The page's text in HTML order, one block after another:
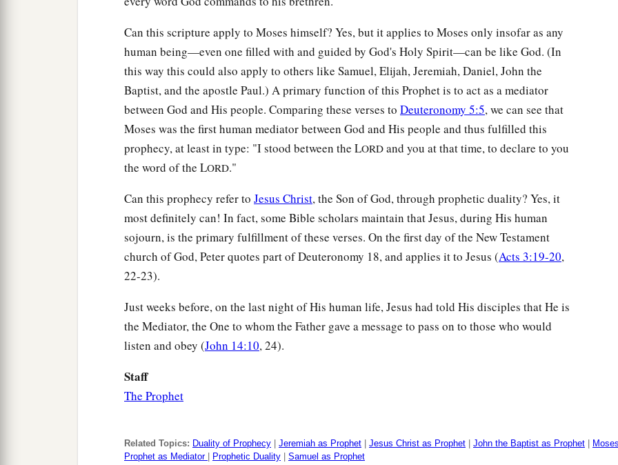
Can this scripture apply to Moses himself? Yes, but it applies to Moses only insofar as any
human being—even one filled with and guided by God's Holy Spirit—can be like God. (In
this way this could also apply to others like Samuel, Elijah, Jeremiah, Daniel, John the
Baptist, and the apostle Paul.) A primary function of this Prophet is to act as a mediator
between God and His people. Comparing these verses to Deuteronomy 5:5, we can see that
Moses was the first human mediator between God and His people and thus fulfilled this
prophecy, at least in type: "I stood between the LORD and you at that time, to declare to you
the word of the LORD."
Can this prophecy refer to Jesus Christ, the Son of God, through prophetic duality? Yes, it
most definitely can! In fact, some Bible scholars maintain that Jesus, during His human
sojourn, is the primary fulfillment of these verses. On the first day of the New Testament
church of God, Peter quotes part of Deuteronomy 18, and applies it to Jesus (Acts 3:19-20,
22-23).
Just weeks before, on the last night of His human life, Jesus had told His disciples that He is
the Mediator, the One to whom the Father gave a message to pass on to those who would
listen and obey (John 14:10, 24).
Staff
The Prophet
Related Topics: Duality of Prophecy Jeremiah as Prophet Jesus Christ as Prophet John the Baptist as Prophet
Prophet as Mediator
Prophetic Duality Samuel as Prophet